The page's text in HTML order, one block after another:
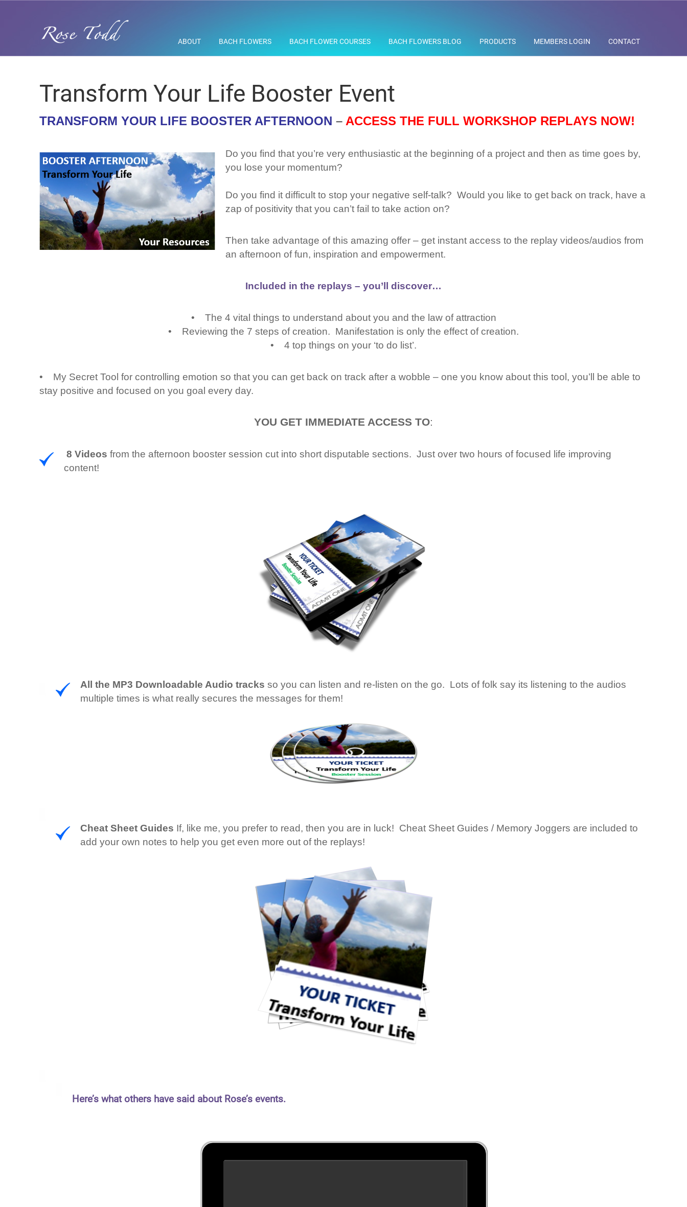
ABOUT BACH FLOWERS BACH FLOWER COURSES BACH FLOWERS BLOG PRODUCTS MEMBERS LOGIN CONTACT
Transform Your Life Booster Event
TRANSFORM YOUR LIFE BOOSTER AFTERNOON – ACCESS THE FULL WORKSHOP REPLAYS NOW!
Do you find that you’re very enthusiastic at the beginning of a project and then as time goes by,
you lose your momentum?
Do you find it difficult to stop your negative self-talk? Would you like to get back on track, have a
zap of positivity that you can’t fail to take action on?
Then take advantage of this amazing offer – get instant access to the replay videos/audios from
an afternoon of fun, inspiration and empowerment.
Included in the replays – you’ll discover…
• The 4 vital things to understand about you and the law of attraction
• Reviewing the 7 steps of creation. Manifestation is only the effect of creation.
• 4 top things on your ‘to do list’.
• My Secret Tool for controlling emotion so that you can get back on track after a wobble – one you know about this tool, you’ll be able to
stay positive and focused on you goal every day.
YOU GET IMMEDIATE ACCESS TO:
8 Videos from the afternoon booster session cut into short disputable sections. Just over two hours of focused life improving
content!
All the MP3 Downloadable Audio tracks so you can listen and re-listen on the go. Lots of folk say its listening to the audios
multiple times is what really secures the messages for them!
Cheat Sheet Guides If, like me, you prefer to read, then you are in luck! Cheat Sheet Guides / Memory Joggers are included to
add your own notes to help you get even more out of the replays!
Here’s what others have said about Rose’s events.